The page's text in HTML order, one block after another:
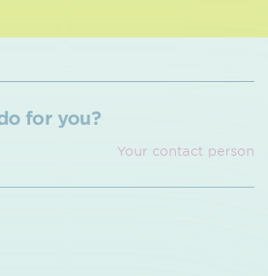
for you?
Your contact person